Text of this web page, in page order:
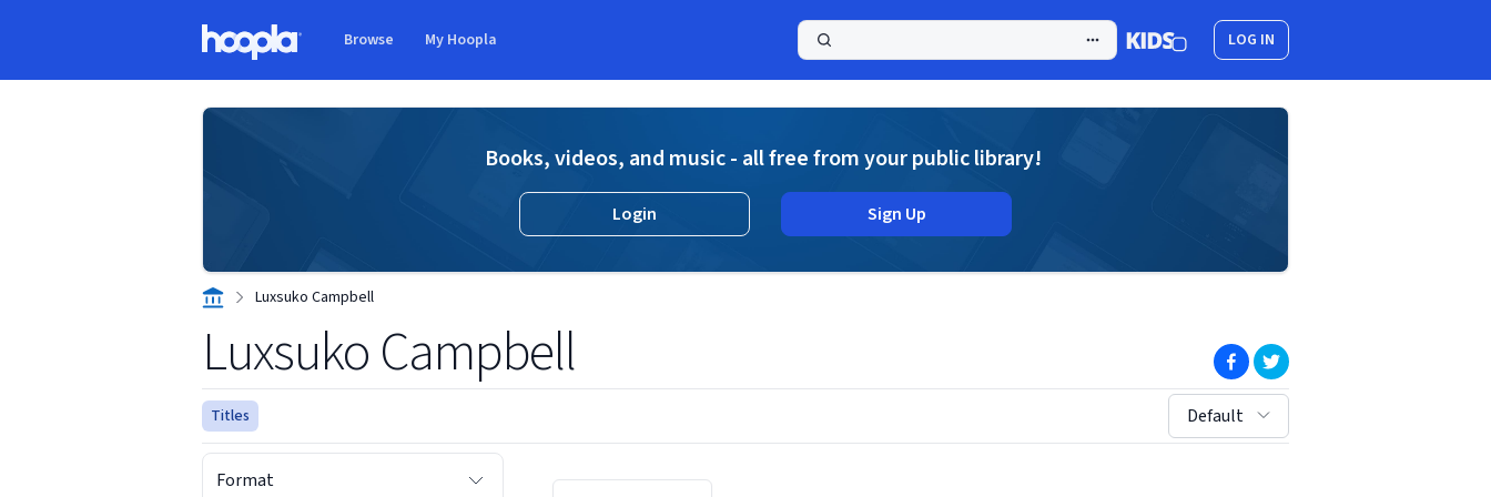
Browse My Hoopla LOG IN
Books, videos, and music - all free from your public library!
Login Sign Up
Luxsuko Campbell
Luxsuko Campbell (opens in new window)
(opens in new window)
Titles sort by:
Default
Format